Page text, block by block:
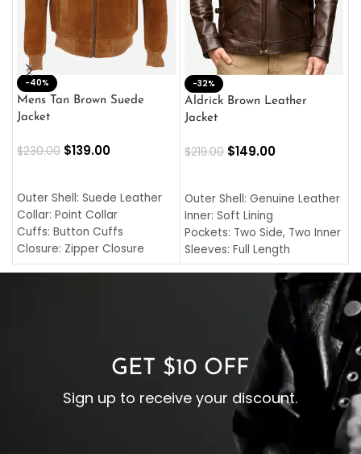
-40%
Mens Tan Brown Suede
Jacket
$230.00 $139.00
Outer Shell: Suede Leather
Collar: Point Collar
Cuffs: Button Cuffs
Closure: Zipper Closure
Pocket: Front Pocket with
-32%
Aldrick Brown Leather
Jacket
$219.00 $149.00
Outer Shell: Genuine Leather
Inner: Soft Lining
Pockets: Two Side, Two Inner
Sleeves: Full Length
Collar: Turndown Style
Cuffs: Buttoned Cuffs
Closure: YKK Zipper
GET $10 OFF
Sign up to receive your discount.